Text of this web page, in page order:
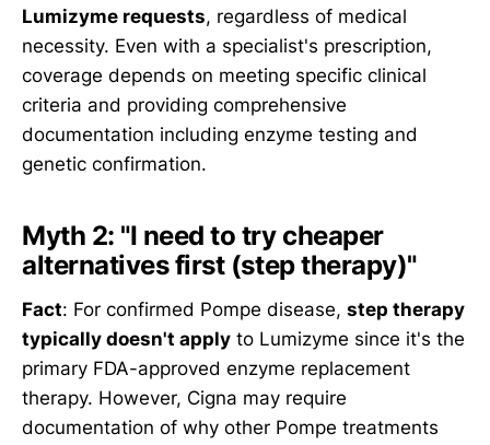
Lumizyme requests, regardless of medical
necessity. Even with a specialist's prescription,
coverage depends on meeting specific clinical
criteria and providing comprehensive
documentation including enzyme testing and
genetic confirmation.
Myth 2: "I need to try cheaper
alternatives first (step therapy)"
Fact: For confirmed Pompe disease, step therapy
typically doesn't apply to Lumizyme since it's the
primary FDA-approved enzyme replacement
therapy. However, Cigna may require
documentation of why other Pompe treatments